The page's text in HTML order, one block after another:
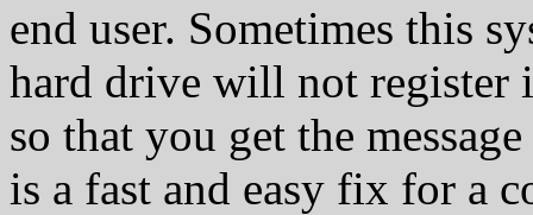
end user. Sometimes this
hard drive will not register
so that you get the
is a fast and easy fix for a